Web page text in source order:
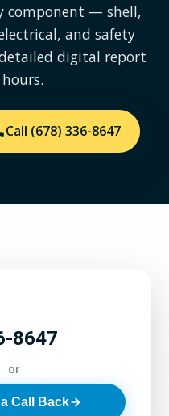
component — shell,
and safety
digital report
Call (678) 336-8647
8647
or
Call Back